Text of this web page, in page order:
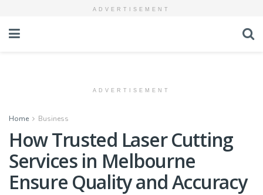
ADVERTISEMENT
ADVERTISEMENT
Home Business
How Trusted Laser Cutting
Services in Melbourne
Ensure Quality and Accuracy